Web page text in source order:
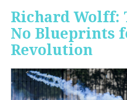
Richard Wolff:
No Blueprints
Revolution